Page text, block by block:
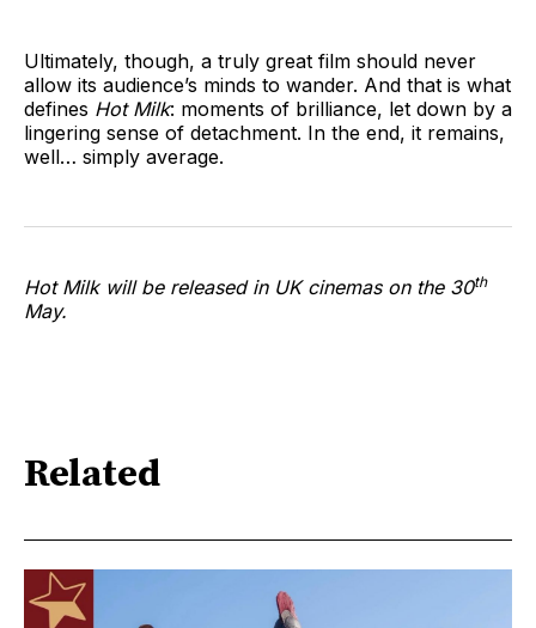
Ultimately, though, a truly great film should never
allow its audience’s minds to wander. And that is what
defines Hot Milk: moments of brilliance, let down by a
lingering sense of detachment. In the end, it remains,
well… simply average.
Hot Milk will be released in UK cinemas on the 30th
May.
Related